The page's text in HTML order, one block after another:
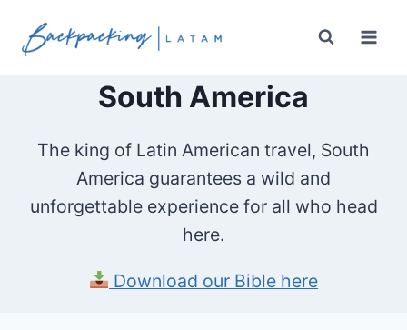
South America
The king of Latin American travel, South
America guarantees a wild and
unforgettable experience for all who head
here.
Download our Bible here